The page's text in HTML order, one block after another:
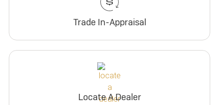
Trade In-Appraisal
Locate A Dealer